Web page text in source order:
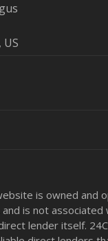
US
is owned and
is not associated
lender itself.